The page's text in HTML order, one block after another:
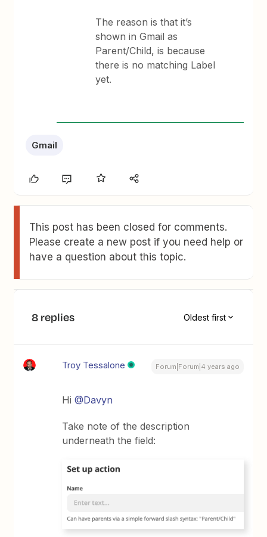
The reason is that it’s
shown in Gmail as
Parent/Child, is because
there is no matching Label
yet.
Gmail
This post has been closed for comments.
Please create a new post if you need help or
have a question about this topic.
8 replies Oldest first
Troy Tessalone Forum|Forum|4 years ago
Hi@Davyn
Take note of the description
underneath the field: